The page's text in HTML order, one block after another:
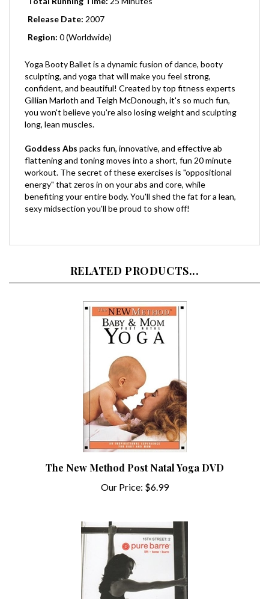
Release Date: 2007
Region: 0 (Worldwide)
sculpting, and yoga that will make you feel strong,
confident, and beautiful! Created by top fitness experts
Gillian Marloth and Teigh McDonough, it's so much fun,
you won't believe you're also losing weight and sculpting
long, lean muscles.
flattening and toning moves into a short, fun 20 minute
workout. The secret of these exercises is "oppositional
energy" that zeros in on your abs and core, while
benefiting your entire body. You'll shed the fat for a lean,
sexy midsection you'll be proud to show off!
The New Method Post Natal Yoga DVD
Our Price:$6.99